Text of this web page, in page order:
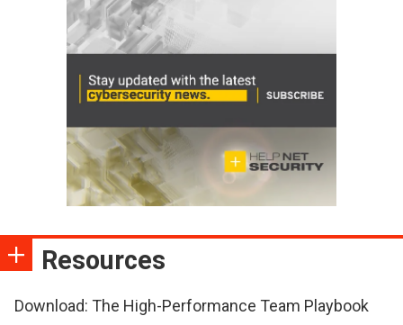
Resources
Download: The High-Performance Team Playbook